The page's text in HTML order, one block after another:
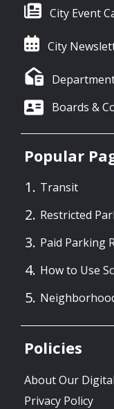
City Event
City
Boards &
Popular
Transit
Restricted
Paid Parking
How to Use
Policies
About Our
Privacy Policy